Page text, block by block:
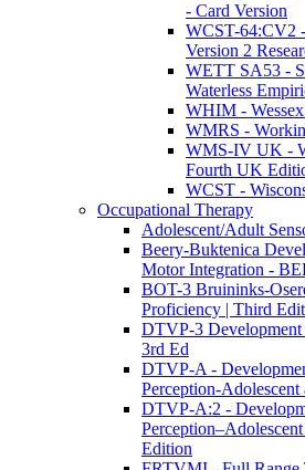
- Card Version
WCST-64:CV2
Version 2
WETT SA53 -
Waterless
WHIM -
WMRS -
WMS-IV UK -
Fourth UK
WCST -
Occupational Therapy
Adolescent/Adult
Beery-Buktenica
Motor Integration -
BOT-3 Bruininks-
Proficiency | Third
DTVP-3 Development
3rd Ed
DTVP-A -
Perception-
DTVP-A:2 -
Edition